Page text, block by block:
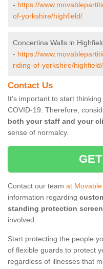
- https://
of-yorkshire/highfield/
Concertina Walls in
- https://
riding-of-yorkshire/highfield/
Contact Us
It’s important to start
COVID-19. Therefore,
both your staff and your
sense of normalcy.
Contact our team at
information regarding
standing protection
involved.
Start protecting the people
of flexible guards to protect
regardless of illnesses that